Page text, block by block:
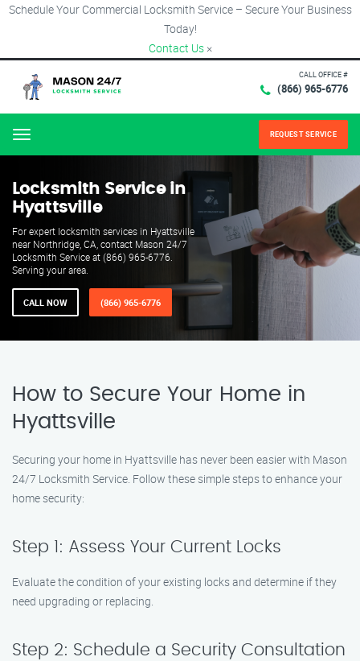
Schedule Your Commercial Locksmith Service – Secure Your Business
Today!
Contact Us ×
CALL OFFICE #
(866) 965-6776
Menu REQUEST SERVICE
Locksmith Service in
Hyattsville
For expert locksmith services in Hyattsville
near Northridge, CA, contact Mason 24/7
Locksmith Service at (866) 965-6776.
Serving your area.
CALL NOW (866) 965-6776
How to Secure Your Home in
Hyattsville
Securing your home in Hyattsville has never been easier with Mason
24/7 Locksmith Service. Follow these simple steps to enhance your
home security:
Step 1: Assess Your Current Locks
Evaluate the condition of your existing locks and determine if they
need upgrading or replacing.
Step 2: Schedule a Security Consultation